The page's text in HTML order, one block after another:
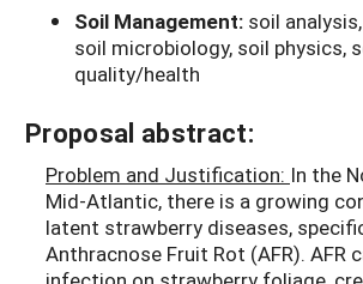
Soil Management: soil
soil microbiology, soil physics,
quality/health
Proposal abstract:
Problem and Justification: In the
Mid-Atlantic, there is a growing
latent strawberry diseases,
Anthracnose Fruit Rot (AFR). AFR